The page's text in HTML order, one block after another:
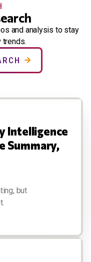
and analysis to stay
trends.
Intelligence
Summary,
but